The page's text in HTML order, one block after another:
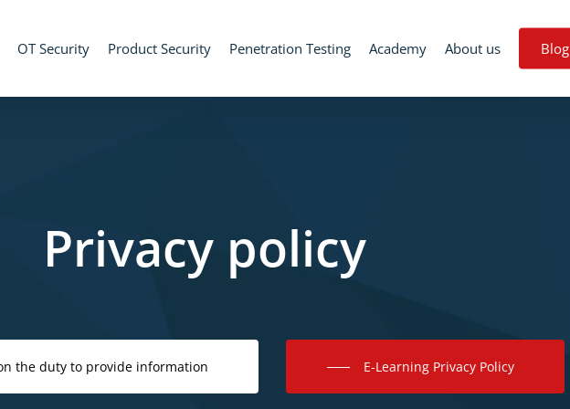
OT Security Product Security Penetration Testing Academy About us Blog
Privacy policy
the duty to provide information E-Learning Privacy Policy